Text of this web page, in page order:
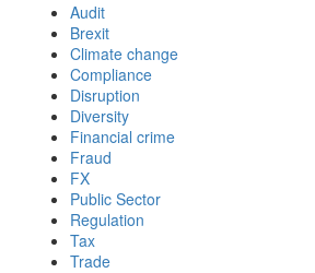
Audit
Brexit
Climate change
Compliance
Disruption
Diversity
Financial crime
Fraud
FX
Public Sector
Regulation
Tax
Trade